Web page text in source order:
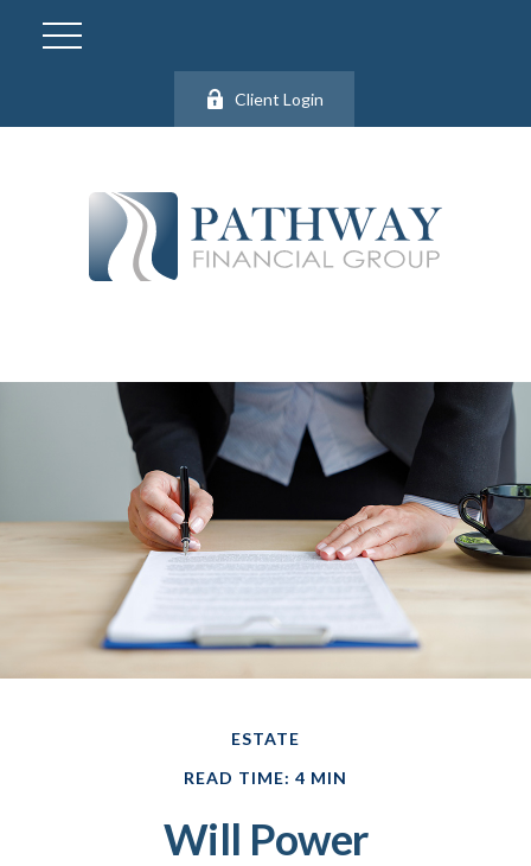
Client Login
ESTATE
READ TIME: 4 MIN
Will Power